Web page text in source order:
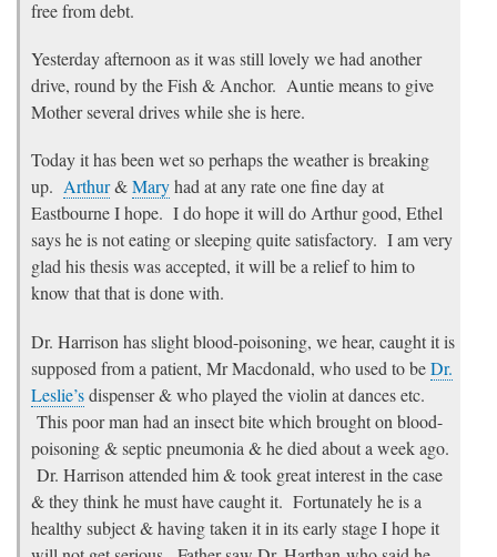
free from debt.
Yesterday afternoon as it was still lovely we had another
drive, round by the Fish & Anchor. Auntie means to give
Mother several drives while she is here.
Today it has been wet so perhaps the weather is breaking
up. Arthur&Maryhad at any rate one fine day at
Eastbourne I hope. I do hope it will do Arthur good, Ethel
says he is not eating or sleeping quite satisfactory. I am very
glad his thesis was accepted, it will be a relief to him to
know that that is done with.
Dr. Harrison has slight blood-poisoning, we hear, caught it is
supposed from a patient, Mr Macdonald, who used to beDr.
Leslie’sdispenser & who played the violin at dances etc.
This poor man had an insect bite which brought on blood-
poisoning & septic pneumonia & he died about a week ago.
Dr. Harrison attended him & took great interest in the case
& they think he must have caught it. Fortunately he is a
healthy subject & having taken it in its early stage I hope it